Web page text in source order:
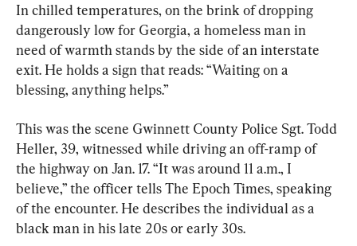
In chilled temperatures, on the brink of dropping
dangerously low for Georgia, a homeless man in
need of warmth stands by the side of an interstate
exit. He holds a sign that reads: “Waiting on a
blessing, anything helps.”
This was the scene Gwinnett County Police Sgt. Todd
Heller, 39, witnessed while driving an off-ramp of
the highway on Jan. 17. “It was around 11 a.m., I
believe,” the officer tells The Epoch Times, speaking
of the encounter. He describes the individual as a
black man in his late 20s or early 30s.